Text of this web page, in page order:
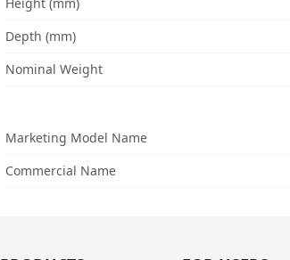
Height (mm)
Depth (mm)
Nominal Weight
Marketing Model Name
Commercial Name